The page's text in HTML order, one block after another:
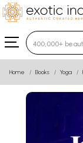
Type 3 or
Home Books Yoga